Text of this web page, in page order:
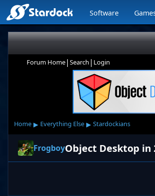
Software
Forum Home| Search | Login
Home ▸ Everything Else ▸ Stardockians
FrogboyObject Desktop in